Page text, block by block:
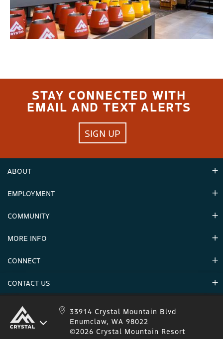
STAY CONNECTED WITH
EMAIL AND TEXT ALERTS
SIGN UP
ABOUT
Hours
EMPLOYMENT
Careers & Seasonal Jobs
COMMUNITY
Announcements
MORE INFO
Mountain Stats
CONNECT
Donations
CONTACT US
Crystal Mountain 1.833.279.7895
IKON 1.888.365.IKON
33914 Crystal Mountain Blvd
Enumclaw, WA 98022
©2026 Crystal Mountain Resort